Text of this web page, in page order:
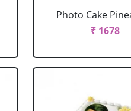
Photo Cake
₹ 1678